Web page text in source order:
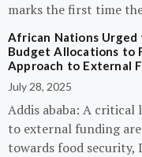
marks the first time
African Nations
Budget Allocations to
Approach to External
July 28, 2025
Addis ababa: A critical
to external funding
towards food security,